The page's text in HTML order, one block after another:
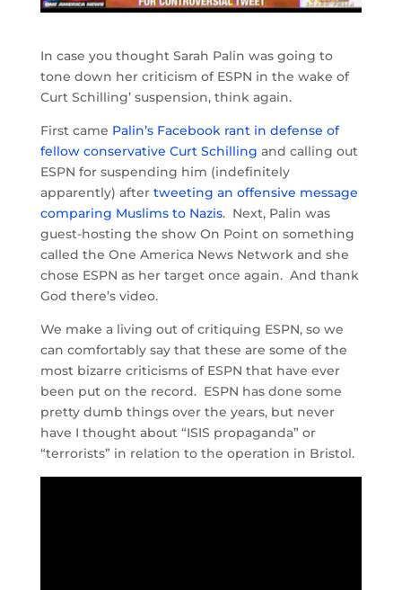
In case you thought Sarah Palin was going to
tone down her criticism of ESPN in the wake of
Curt Schilling’ suspension, think again.
First came Palin’s Facebook rant in defense of
fellow conservative Curt Schilling and calling out
ESPN for suspending him (indefinitely
apparently) after tweeting an offensive message
comparing Muslims to Nazis. Next, Palin was
guest-hosting the show On Point on something
called the One America News Network and she
chose ESPN as her target once again. And thank
God there’s video.
We make a living out of critiquing ESPN, so we
can comfortably say that these are some of the
most bizarre criticisms of ESPN that have ever
been put on the record. ESPN has done some
pretty dumb things over the years, but never
have I thought about “ISIS propaganda” or
“terrorists” in relation to the operation in Bristol.